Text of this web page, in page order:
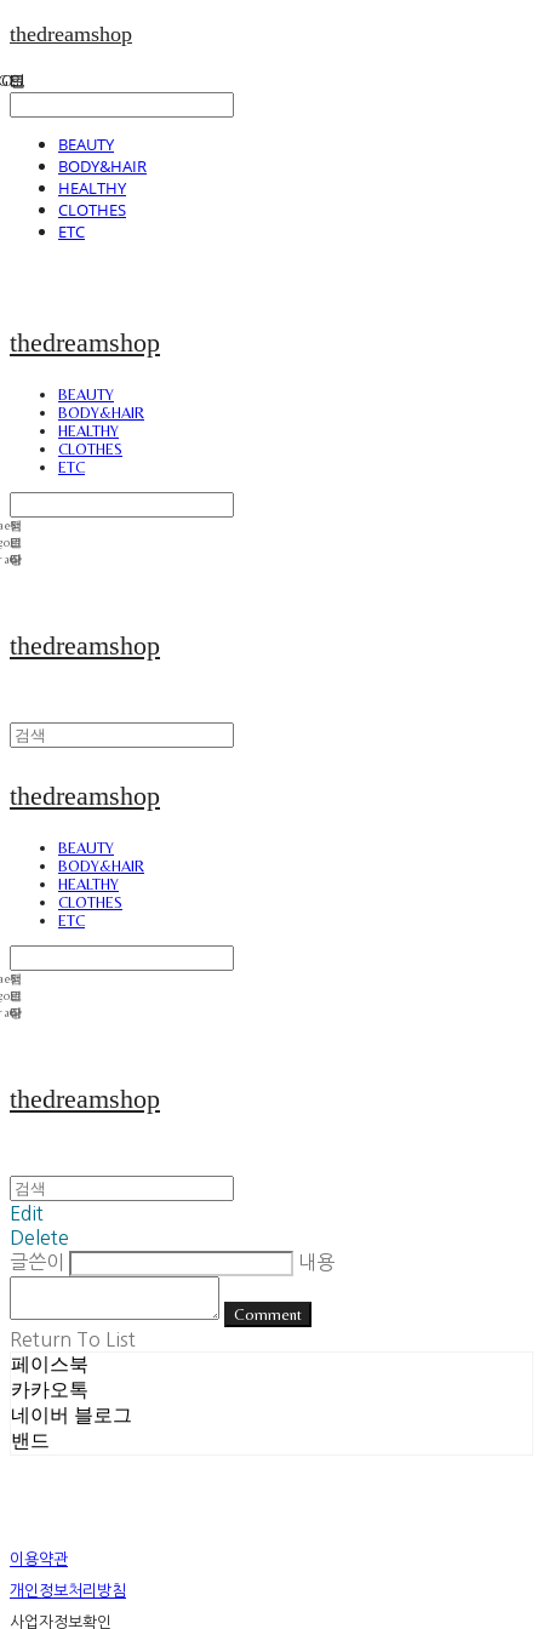
thedreamshop
BEAUTY
BODY&HAIR
HEALTHY
CLOTHES
ETC
thedreamshop
BEAUTY
BODY&HAIR
HEALTHY
CLOTHES
ETC
thedreamshop
thedreamshop
BEAUTY
BODY&HAIR
HEALTHY
CLOTHES
ETC
thedreamshop
Edit
Delete
글쓴이
내용
Comment
Return To List
페이스북
카카오톡
네이버 블로그
밴드
이용약관
개인정보처리방침
사업자정보확인